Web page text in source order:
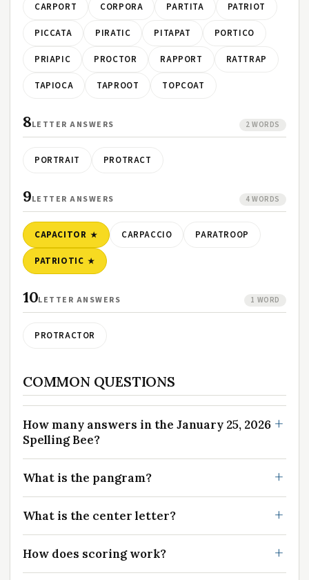
CARPORT CORPORA PARTITA PATRIOT
PICCATA PIRATIC PITAPAT PORTICO
PRIAPIC PROCTOR RAPPORT RATTRAP
TAPIOCA TAPROOT TOPCOAT
8LETTER ANSWERS 2 WORDS
PORTRAIT PROTRACT
9LETTER ANSWERS 4 WORDS
CAPACITOR CARPACCIO PARATROOP
PATRIOTIC
10LETTER ANSWERS 1 WORD
PROTRACTOR
COMMON QUESTIONS
How many answers in the January 25, 2026
Spelling Bee?
What is the pangram?
What is the center letter?
How does scoring work?